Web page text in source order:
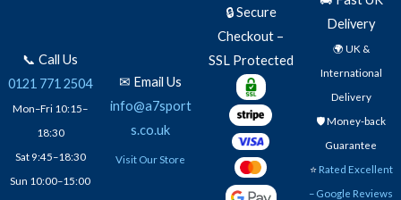
📞 Call Us
0121 771 2504
Mon–Fri 10:15–
18:30
Sat 9:45–18:30
Sun 10:00–15:00
✉ Email Us
info@a7sport
s.co.uk
Visit Our Store
🔒 Secure
Checkout –
SSL Protected
Delivery
🌍 UK &
International
Delivery
🛡️ Money-back
Guarantee
⭐ Rated Excellent
– Google Reviews